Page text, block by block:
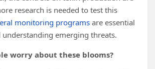
research is needed to test this
monitoring programs are essential
emerging threats.
worry about these blooms?